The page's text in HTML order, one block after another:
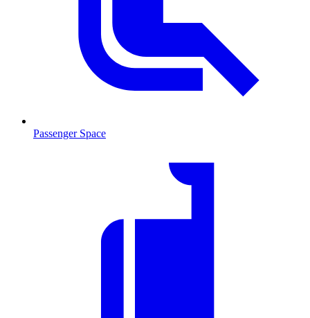
Passenger Space